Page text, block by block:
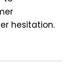
hesitation.